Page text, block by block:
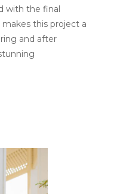
with the final
this project a
and after